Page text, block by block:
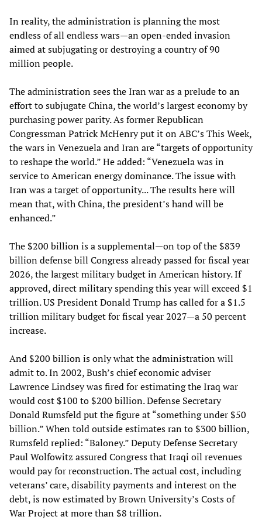
In reality, the administration is planning the most
endless of all endless wars—an open-ended invasion
aimed at subjugating or destroying a country of 90
million people.
The administration sees the Iran war as a prelude to an
effort to subjugate China, the world’s largest economy by
purchasing power parity. As former Republican
Congressman Patrick McHenry put it on ABC’s This Week,
the wars in Venezuela and Iran are “targets of opportunity
to reshape the world.” He added: “Venezuela was in
service to American energy dominance. The issue with
Iran was a target of opportunity... The results here will
mean that, with China, the president’s hand will be
enhanced.”
The $200 billion is a supplemental—on top of the $839
billion defense bill Congress already passed for fiscal year
2026, the largest military budget in American history. If
approved, direct military spending this year will exceed $1
trillion. US President Donald Trump has called for a $1.5
trillion military budget for fiscal year 2027—a 50 percent
increase.
And $200 billion is only what the administration will
admit to. In 2002, Bush’s chief economic adviser
Lawrence Lindsey was fired for estimating the Iraq war
would cost $100 to $200 billion. Defense Secretary
Donald Rumsfeld put the figure at “something under $50
billion.” When told outside estimates ran to $300 billion,
Rumsfeld replied: “Baloney.” Deputy Defense Secretary
Paul Wolfowitz assured Congress that Iraqi oil revenues
would pay for reconstruction. The actual cost, including
veterans’ care, disability payments and interest on the
debt, is now estimated by Brown University’s Costs of
War Project at more than $8 trillion.